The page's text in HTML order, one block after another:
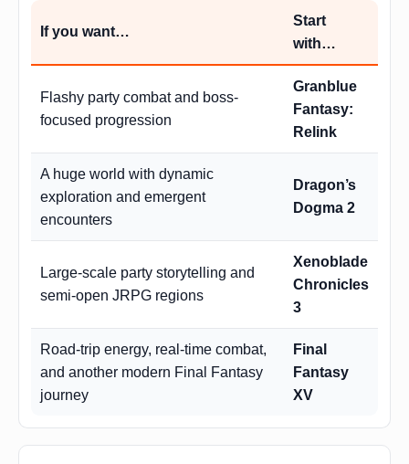
If you want…
Start
with…
Flashy party combat and boss-
focused progression
Granblue
Fantasy:
Relink
A huge world with dynamic
exploration and emergent
encounters
Dragon’s
Dogma 2
Large-scale party storytelling and
semi-open JRPG regions
Xenoblade
Chronicles
3
Road-trip energy, real-time combat,
and another modern Final Fantasy
journey
Final
Fantasy
XV